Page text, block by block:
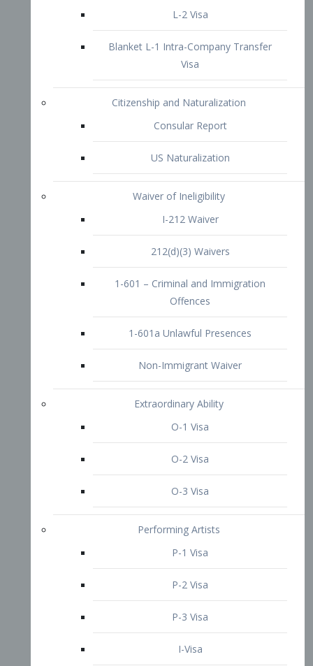
212(d)(3) Waivers
1-601 – Criminal and Immigration
Offences
1-601a Unlawful Presences
Non-Immigrant Waiver
Extraordinary Ability
O-1 Visa
O-2 Visa
P-1 Visa
P-2 Visa
P-3 Visa
I-Visa
Other Visa Services
TN Visa
Crewmember Visa
Diversity Immigrant Visa (DV)
Returning Resident Visa